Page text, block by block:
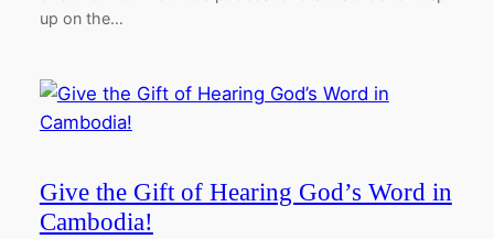
up on the…
Give the Gift of Hearing God’s Word in
Cambodia!